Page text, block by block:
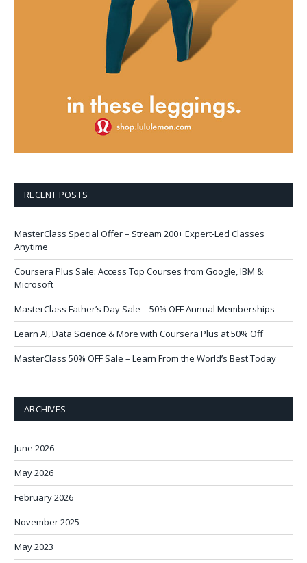
RECENT POSTS
MasterClass Special Offer – Stream 200+ Expert-Led Classes
Anytime
Coursera Plus Sale: Access Top Courses from Google, IBM &
Microsoft
MasterClass Father’s Day Sale – 50% OFF Annual Memberships
Learn AI, Data Science & More with Coursera Plus at 50% Off
MasterClass 50% OFF Sale – Learn From the World’s Best Today
ARCHIVES
June 2026
May 2026
February 2026
November 2025
May 2023